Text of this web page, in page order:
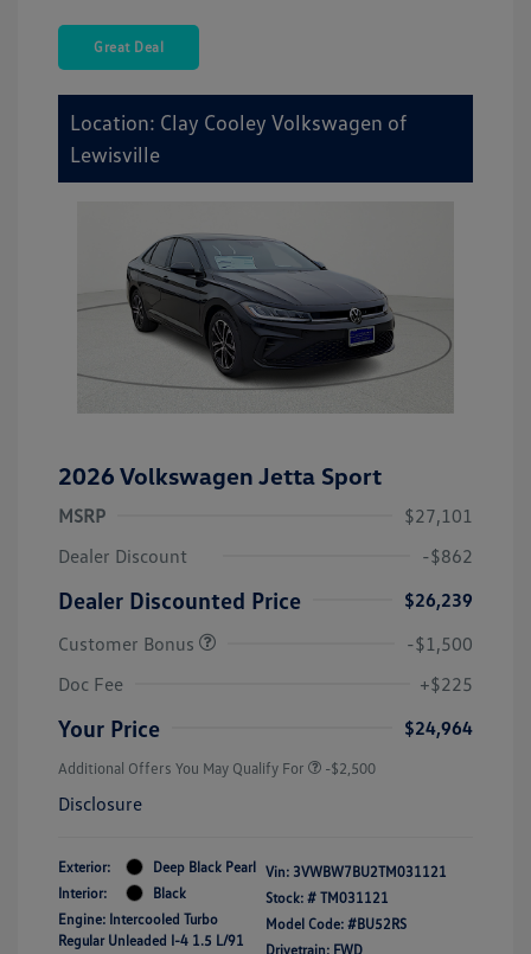
Great Deal
Location: Clay Cooley Volkswagen of
Lewisville
2026 Volkswagen Jetta Sport
MSRP
$27,101
Dealer Discount
-$862
Dealer Discounted Price
$26,239
Customer Bonus
-$1,500
Doc Fee
+$225
Your Price $24,964
Additional Offers You May Qualify For -$2,500
Disclosure
Exterior:
Deep Black Pearl
Interior:
Black
Engine: Intercooled Turbo
Regular Unleaded I-4 1.5 L/91
Vin: 3VWBW7BU2TM031121
Stock: # TM031121
Model Code: #BU52RS
Drivetrain: FWD